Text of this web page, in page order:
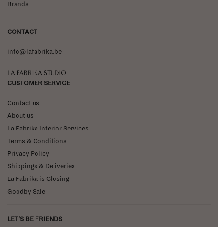
Brands
CONTACT
info@lafabrika.be
La Fabrika Studio
CUSTOMER SERVICE
Contact us
About us
La Fabrika Interior Services
Terms & Conditions
Privacy Policy
Shippings & Deliveries
La Fabrika is Closing
Goodby Sale
LET'S BE FRIENDS